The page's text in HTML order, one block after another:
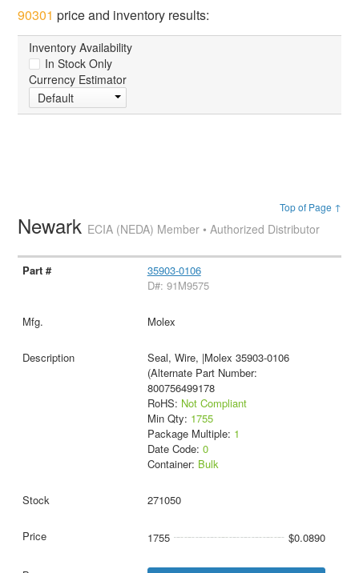
90301 price and inventory results:
Inventory Availability
In Stock Only
Currency Estimator
Default
Top of Page ↑
Newark ECIA (NEDA) Member • Authorized Distributor
35903-0106
D#: 91M9575
Molex
Seal, Wire, |Molex 35903-0106
(Alternate Part Number:
800756499178
RoHS: Not Compliant
Min Qty: 1755
Package Multiple: 1
Date Code: 0
Container: Bulk
271050
1755 $0.0890